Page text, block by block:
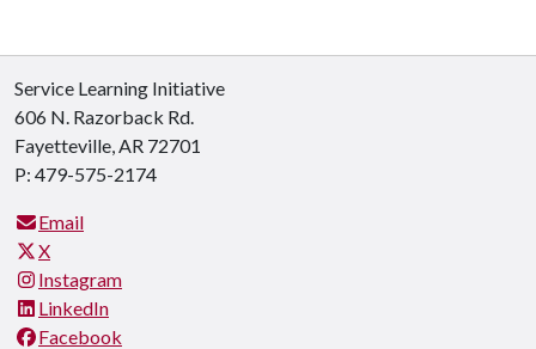
Service Learning Initiative
606 N. Razorback Rd.
Fayetteville, AR 72701
P: 479-575-2174
Email
X
Instagram
LinkedIn
Facebook